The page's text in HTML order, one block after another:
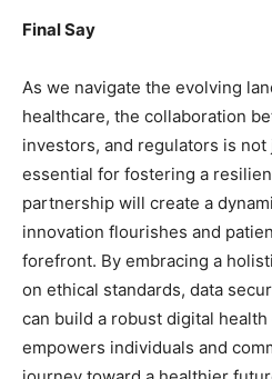
Final Say
As we navigate the evolving
healthcare, the collaboration
investors, and regulators is
essential for fostering a
partnership will create a
innovation flourishes and
forefront. By embracing a
on ethical standards, data
can build a robust digital
empowers individuals and